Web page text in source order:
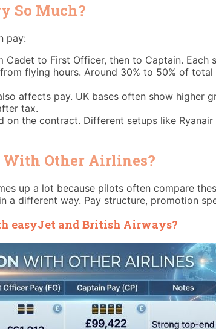
So Much?
pay:
Cadet to First Officer, then to Captain. Each
flying hours. Around 30% to 50% of
affects pay. UK bases often show higher
tax.
on the contract. Different setups like
With Other Airlines?
up a lot because pilots often compare
a different way. Pay structure, promotion
easyJet and British Airways?